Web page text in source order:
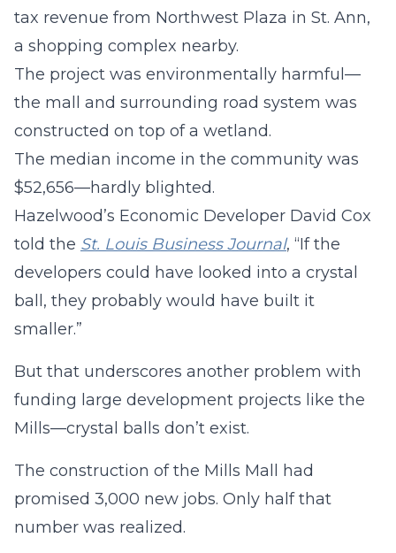
tax revenue from Northwest Plaza in St. Ann,
a shopping complex nearby.
The project was environmentally harmful—
the mall and surrounding road system was
constructed on top of a wetland.
The median income in the community was
$52,656—hardly blighted.
Hazelwood’s Economic Developer David Cox
told the St. Louis Business Journal, “If the
developers could have looked into a crystal
ball, they probably would have built it
smaller.”
But that underscores another problem with
funding large development projects like the
Mills—crystal balls don’t exist.
The construction of the Mills Mall had
promised 3,000 new jobs. Only half that
number was realized.